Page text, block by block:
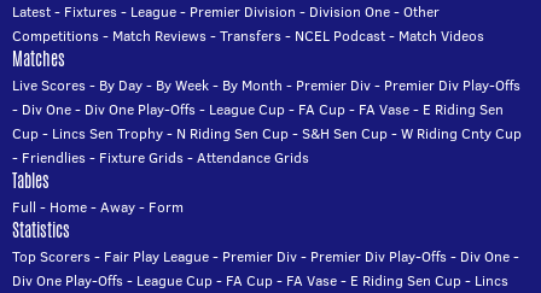
Latest- Fixtures- League- Premier Division - Division One-Other
Competitions- Match Reviews-Transfers- NCEL Podcast- Match Videos
Matches
Live Scores- By Day- By Week- By Month - Premier Div- Premier Div Play-Offs
- Div One- Div One Play-Offs- League Cup- FA Cup- FA Vase- E Riding Sen
Cup- Lincs Sen Trophy- N Riding Sen Cup-S&H Sen Cup-W Riding Cnty Cup
- Friendlies- Fixture Grids-Attendance Grids
Tables
Full - Home-Away- Form
Statistics
Top Scorers- Fair Play League- Premier Div- Premier Div Play-Offs- Div One-
Div One Play-Offs- League Cup- FA Cup- FA Vase- E Riding Sen Cup- Lincs